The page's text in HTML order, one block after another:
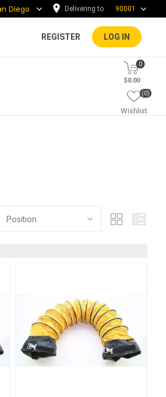
Delivering to 90001
REGISTER LOG IN
0
$0.00
Wishlist
(0)